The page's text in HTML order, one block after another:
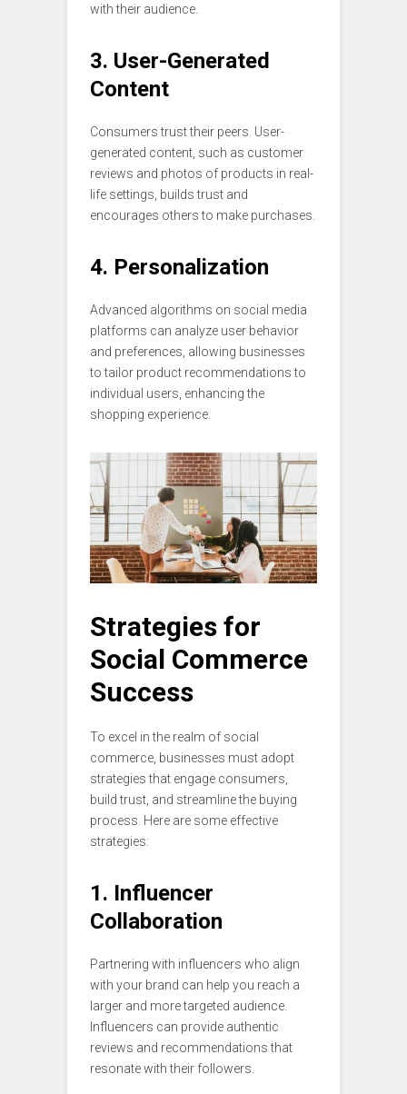
with their audience.
3. User-Generated
Content
Consumers trust their peers. User-
generated content, such as customer
reviews and photos of products in real-
life settings, builds trust and
encourages others to make purchases.
4. Personalization
Advanced algorithms on social media
platforms can analyze user behavior
and preferences, allowing businesses
to tailor product recommendations to
individual users, enhancing the
shopping experience.
Strategies for
Social Commerce
Success
To excel in the realm of social
commerce, businesses must adopt
strategies that engage consumers,
build trust, and streamline the buying
process. Here are some effective
strategies:
1. Influencer
Collaboration
Partnering with influencers who align
with your brand can help you reach a
larger and more targeted audience.
Influencers can provide authentic
reviews and recommendations that
resonate with their followers.